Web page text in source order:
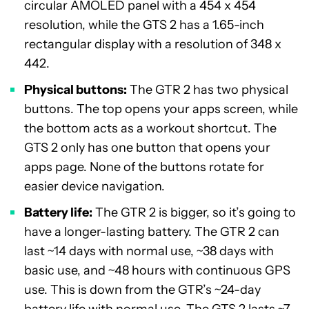
circular AMOLED panel with a 454 x 454
resolution, while the GTS 2 has a 1.65-inch
rectangular display with a resolution of 348 x
442.
Physical buttons: The GTR 2 has two physical
buttons. The top opens your apps screen, while
the bottom acts as a workout shortcut. The
GTS 2 only has one button that opens your
apps page. None of the buttons rotate for
easier device navigation.
Battery life: The GTR 2 is bigger, so it’s going to
have a longer-lasting battery. The GTR 2 can
last ~14 days with normal use, ~38 days with
basic use, and ~48 hours with continuous GPS
use. This is down from the GTR’s ~24-day